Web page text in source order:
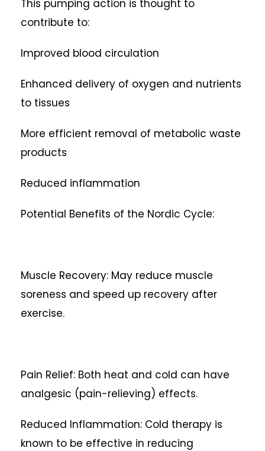
This pumping action is thought to
contribute to:
Improved blood circulation
Enhanced delivery of oxygen and nutrients
to tissues
More efficient removal of metabolic waste
products
Reduced inflammation
Potential Benefits of the Nordic Cycle:
Muscle Recovery: May reduce muscle
soreness and speed up recovery after
exercise.
Pain Relief: Both heat and cold can have
analgesic (pain-relieving) effects.
Reduced Inflammation: Cold therapy is
known to be effective in reducing